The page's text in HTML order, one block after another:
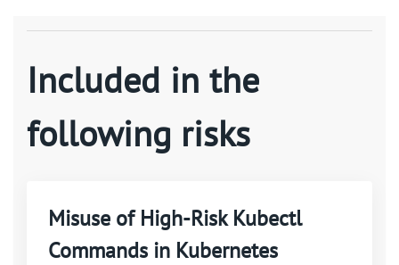
Included in the
following risks
Misuse of High-Risk Kubectl
Commands in Kubernetes